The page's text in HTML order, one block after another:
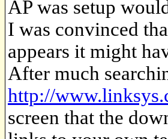
AP was setup
I was convinced
appears it might
After much
http://
screen that the